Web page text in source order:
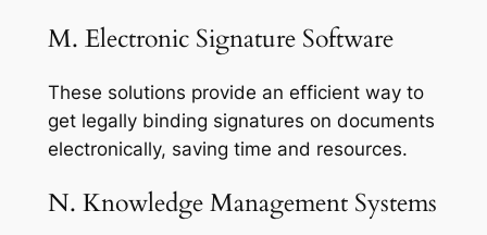
M. Electronic Signature Software
These solutions provide an efficient way to
get legally binding signatures on documents
electronically, saving time and resources.
N. Knowledge Management Systems